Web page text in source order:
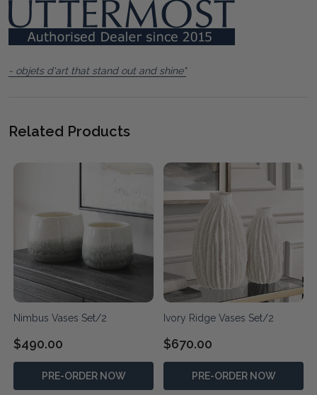
- objets d'art that stand out and shine"
Related Products
Nimbus Vases Set/2
$490.00
PRE-ORDER NOW
Ivory Ridge Vases Set/2
$670.00
PRE-ORDER NOW